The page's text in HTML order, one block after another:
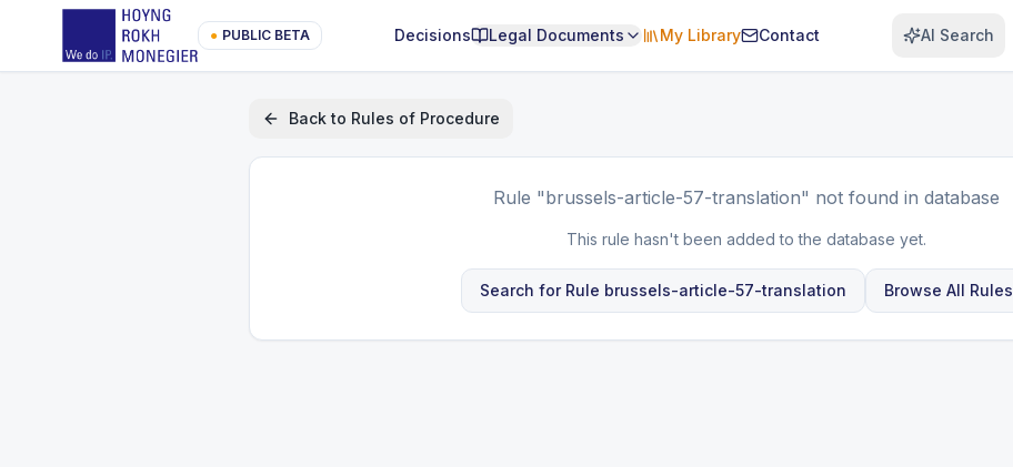
● PUBLIC BETA Decisions Legal Documents My Library Contact AI Search
Back to Rules of Procedure
Rule "brussels-article-57-translation" not found in database
This rule hasn't been added to the database yet.
Search for Rule brussels-article-57-translation Browse All Rules